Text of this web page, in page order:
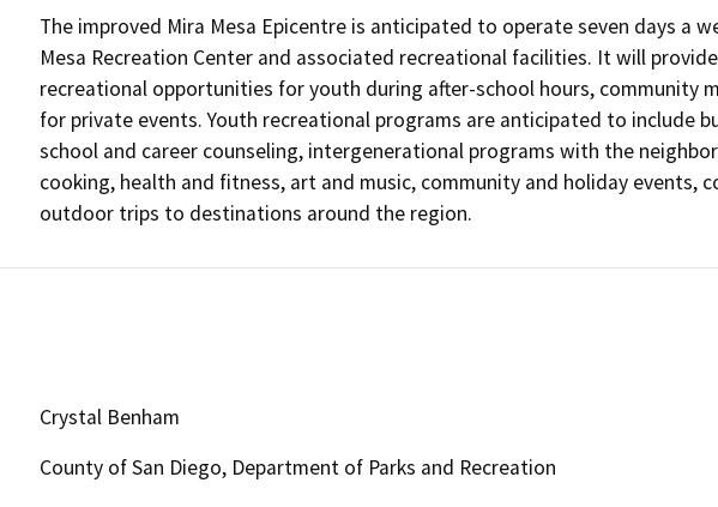
The improved Mira Mesa Epicentre is anticipated to operate seven days a
Mesa Recreation Center and associated recreational facilities. It will
recreational opportunities for youth during after-school hours, community
for private events. Youth recreational programs are anticipated to include
school and career counseling, intergenerational programs with the
cooking, health and fitness, art and music, community and holiday events,
outdoor trips to destinations around the region.
Crystal Benham
County of San Diego, Department of Parks and Recreation